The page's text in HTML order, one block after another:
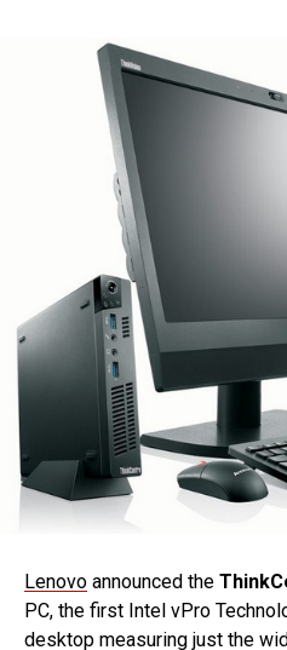
Lenovo announced the
PC, the first Intel vPro
desktop measuring just the